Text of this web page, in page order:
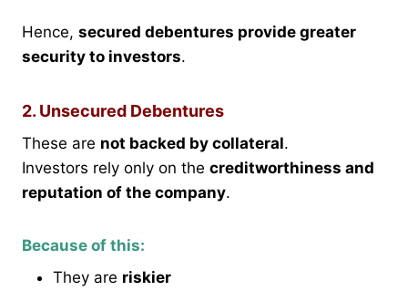
Hence, secured debentures provide greater
security to investors.
2. Unsecured Debentures
These are not backed by collateral.
Investors rely only on the creditworthiness and
reputation of the company.
Because of this:
They are riskier